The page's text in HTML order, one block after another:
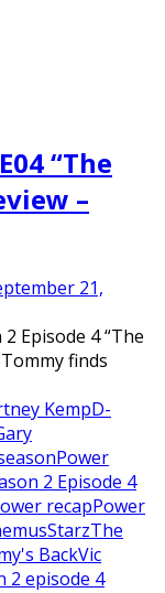
“The
–
21,
Episode 4 “The
Tommy finds
KempD-
Power
2 Episode 4
recapPower
StarzThe
BackVic
2 episode 4